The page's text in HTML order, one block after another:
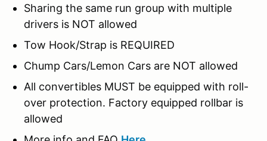
Sharing the same run group with multiple
drivers is NOT allowed
Tow Hook/Strap is REQUIRED
Chump Cars/Lemon Cars are NOT allowed
All convertibles MUST be equipped with roll-
over protection. Factory equipped rollbar is
allowed